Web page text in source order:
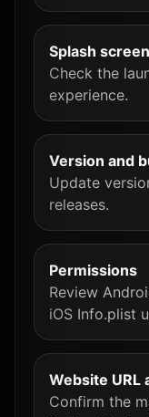
Splash screen
Check the
experience.
Version and
Update
releases.
Permissions
Review
iOS Info.plist
Website URL
Confirm the